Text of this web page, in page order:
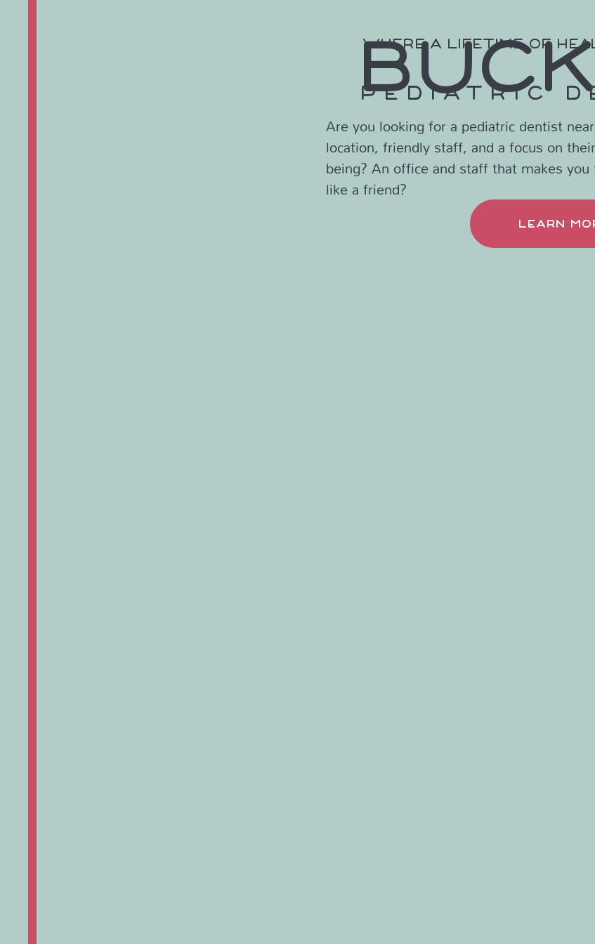
WHERE A LIFETIME OF
PEDIATRIC
Are you looking for a pediatric dentist
location, friendly staff, and a focus on
being? An office and staff that makes
like a friend?
LEARN